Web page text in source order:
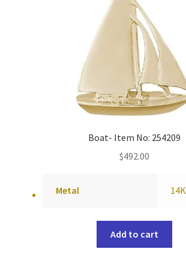
Boat- Item No: 254209
$492.00
Metal 14K
Add to cart